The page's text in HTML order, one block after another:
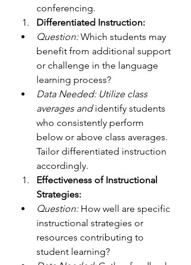
conferencing.
Differentiated Instruction:
Question: Which students may
benefit from additional support
or challenge in the language
learning process?
Data Needed: Utilize class
averages and identify students
who consistently perform
below or above class averages.
Tailor differentiated instruction
accordingly.
Effectiveness of Instructional
Strategies:
Question: How well are specific
instructional strategies or
resources contributing to
student learning?